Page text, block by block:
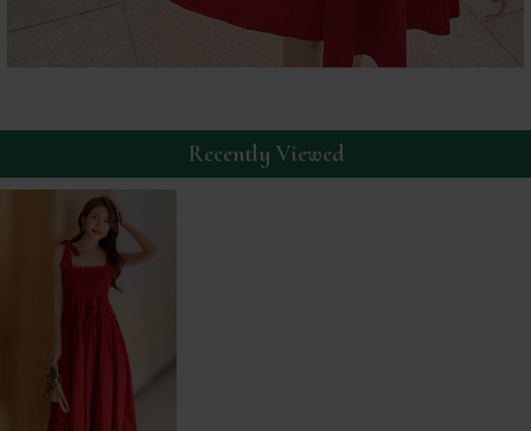
Recently Viewed